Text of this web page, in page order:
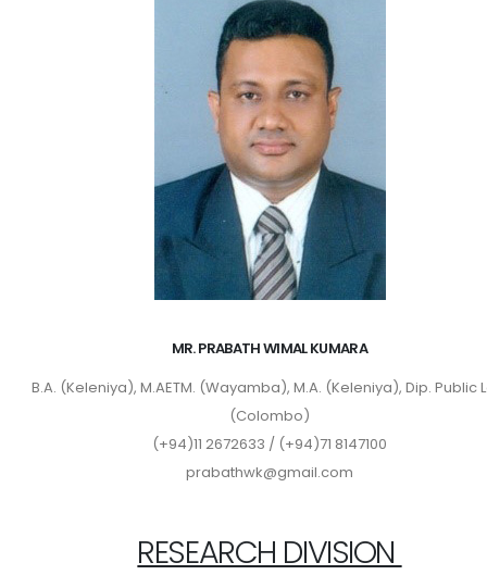
MR. PRABATH WIMAL KUMARA
B.A. (Keleniya), M.AETM. (Wayamba), M.A. (Keleniya), Dip. Public
(Colombo)
(+94)11 2672633 / (+94)71 8147100
prabathwk@gmail.com
RESEARCH DIVISION